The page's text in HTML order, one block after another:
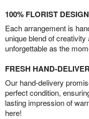
100% FLORIST
Each arrangement is
unique blend of
unforgettable as the
FRESH HAND-
Our hand-delivery
perfect condition,
lasting impression of
here!